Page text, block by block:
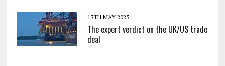
13TH MAY 2025
The expert verdict on the UK/US trade
deal